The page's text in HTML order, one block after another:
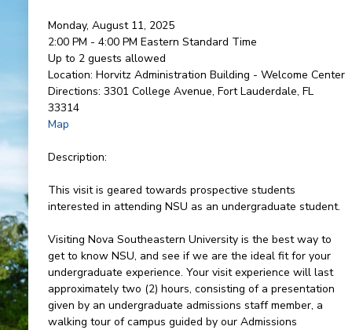
Monday, August 11, 2025
2:00 PM - 4:00 PM Eastern Standard Time
Up to 2 guests allowed
Location: Horvitz Administration Building - Welcome Center
Directions: 3301 College Avenue, Fort Lauderdale, FL
33314
Map
Description:
This visit is geared towards prospective students
interested in attending NSU as an undergraduate student.
Visiting Nova Southeastern University is the best way to
get to know NSU, and see if we are the ideal fit for your
undergraduate experience. Your visit experience will last
approximately two (2) hours, consisting of a presentation
given by an undergraduate admissions staff member, a
walking tour of campus guided by our Admissions